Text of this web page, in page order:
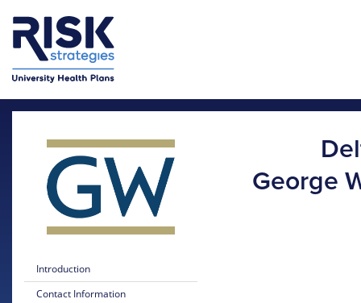
George
Introduction
Contact Information